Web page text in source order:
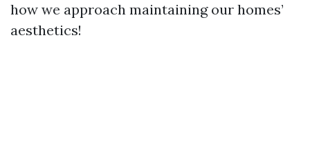
how we approach maintaining our homes’
aesthetics!